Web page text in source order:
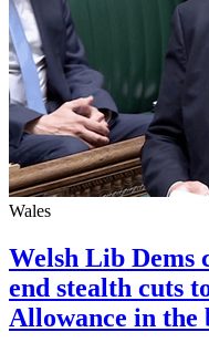
Wales
Welsh Lib Dems
end stealth cuts
Allowance in the